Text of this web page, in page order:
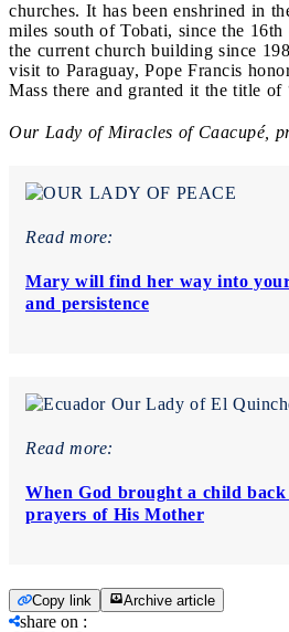
churches. It has been enshrined in
miles south of Tobati, since the 16th
the current church building since
visit to Paraguay, Pope Francis
Mass there and granted it the title of
Our Lady of Miracles of Caacupé,
Read more:
Mary will find her way into
and persistence
Read more:
When God brought a child
prayers of His Mother
Copy link Archive article
share on :